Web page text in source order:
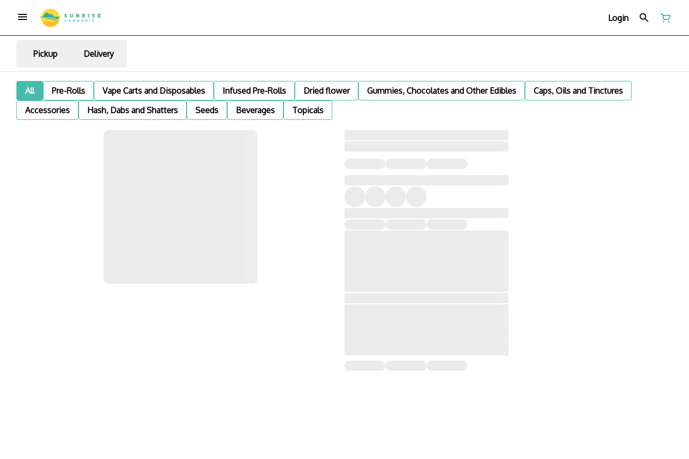
Login
Pickup Delivery
All Pre-Rolls Vape Carts and Disposables Infused Pre-Rolls Dried flower Gummies, Chocolates and Other Edibles
Caps, Oils and Tinctures
Accessories
Hash, Dabs and Shatters Seeds Beverages Topicals